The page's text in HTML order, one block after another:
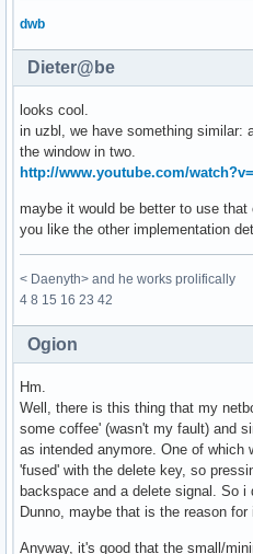
dwb
Dieter@be
looks cool.
in uzbl, we have something similar:
the window in two.
http://www.youtube.com/
maybe it would be better to use
you like the other implementation
< Daenyth> and he works prolifically
4 8 15 16 23 42
Ogion
Hm.
Well, there is this thing that my
some coffee' (wasn't my fault) and
as intended anymore. One of
'fused' with the delete key, so
backspace and a delete signal. So
Dunno, maybe that is the reason
Anyway, it's good that the small/